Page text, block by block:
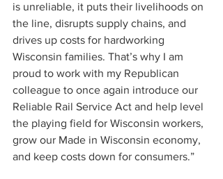
is unreliable, it puts their livelihoods on
the line, disrupts supply chains, and
drives up costs for hardworking
Wisconsin families. That’s why I am
proud to work with my Republican
colleague to once again introduce our
Reliable Rail Service Act and help level
the playing field for Wisconsin workers,
grow our Made in Wisconsin economy,
and keep costs down for consumers.”